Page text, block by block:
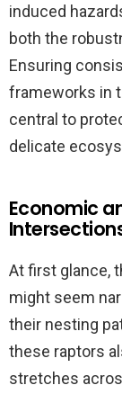
induced
both the
Ensuring
frameworks in
central to
delicate
Economic
At first glance,
might seem
their nesting
these raptors
stretches